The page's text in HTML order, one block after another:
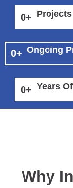
0+
0+ Ongoing
0+ Years
Why